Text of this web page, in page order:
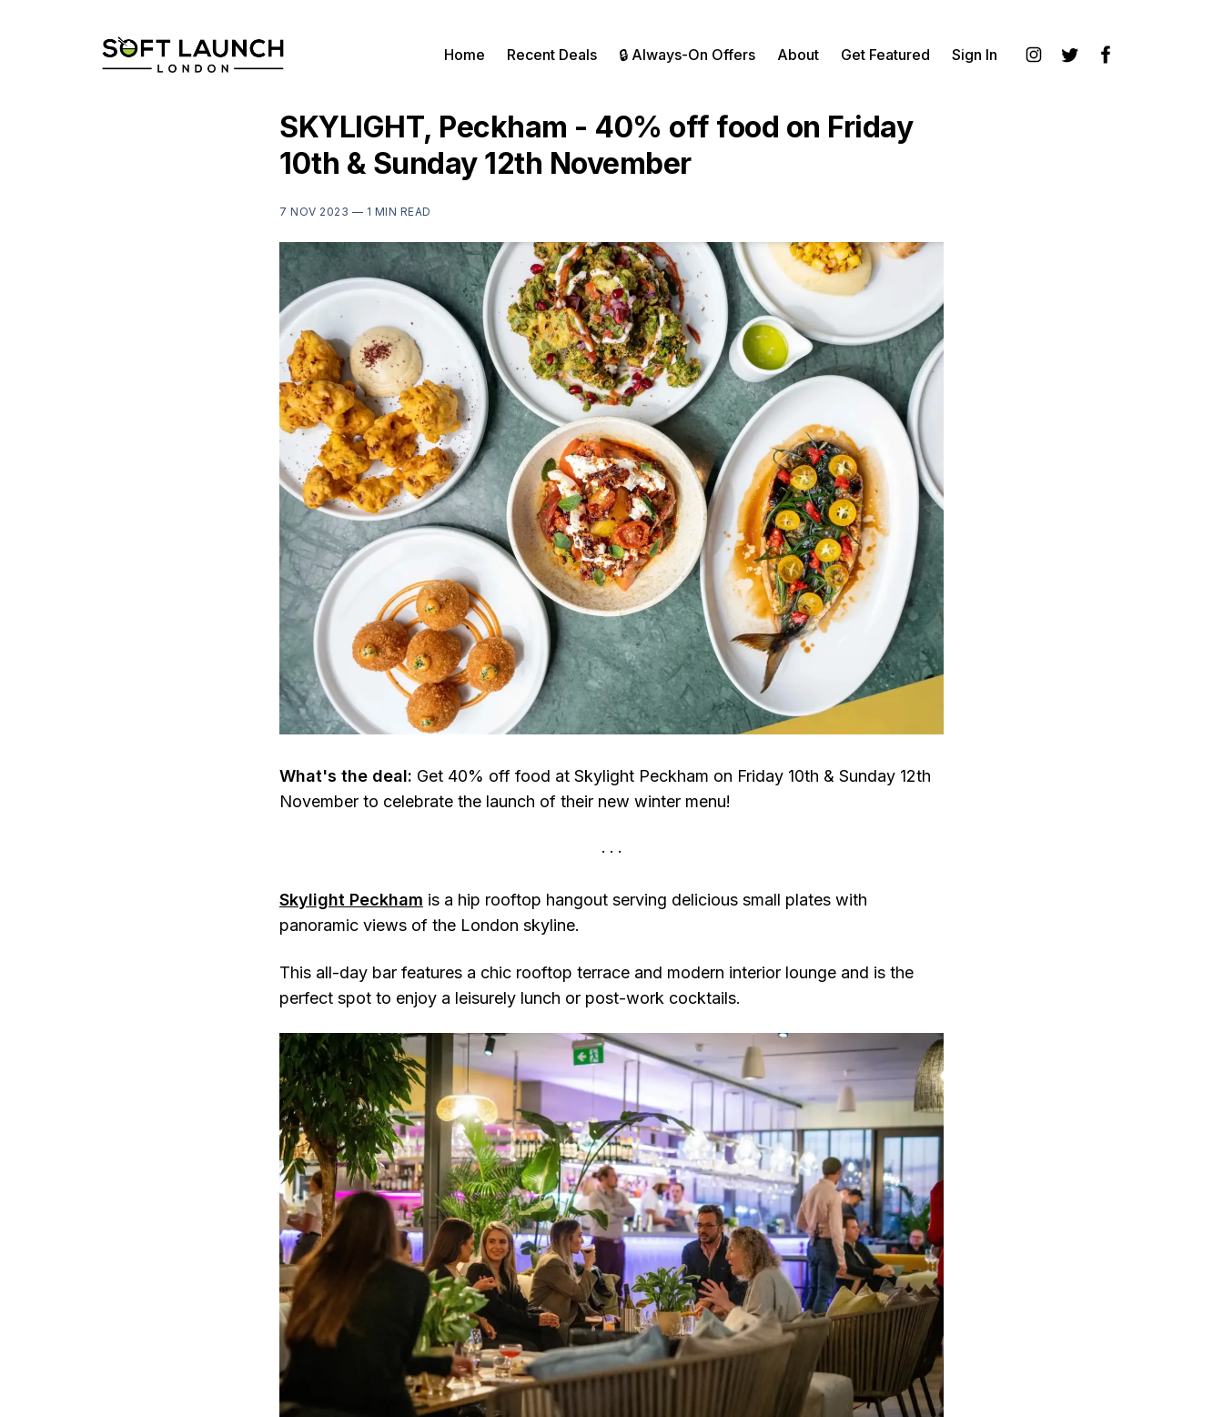
Home Recent Deals 🔒 Always-On Offers About Get Featured
Sign In
SKYLIGHT, Peckham - 40% off food on Friday
10th & Sunday 12th November
7 NOV 2023 — 1 MIN READ
What's the deal: Get 40% off food at Skylight Peckham on Friday 10th & Sunday 12th
November to celebrate the launch of their new winter menu!
Skylight Peckham is a hip rooftop hangout serving delicious small plates with
panoramic views of the London skyline.
This all-day bar features a chic rooftop terrace and modern interior lounge and is the
perfect spot to enjoy a leisurely lunch or post-work cocktails.